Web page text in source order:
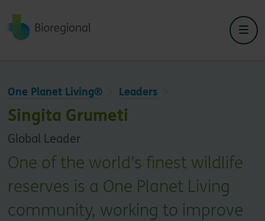
Back to home
One Planet Living® Leaders
Singita Grumeti
Global Leader
One of the world’s finest wildlife
reserves is a One Planet Living
community, working to improve